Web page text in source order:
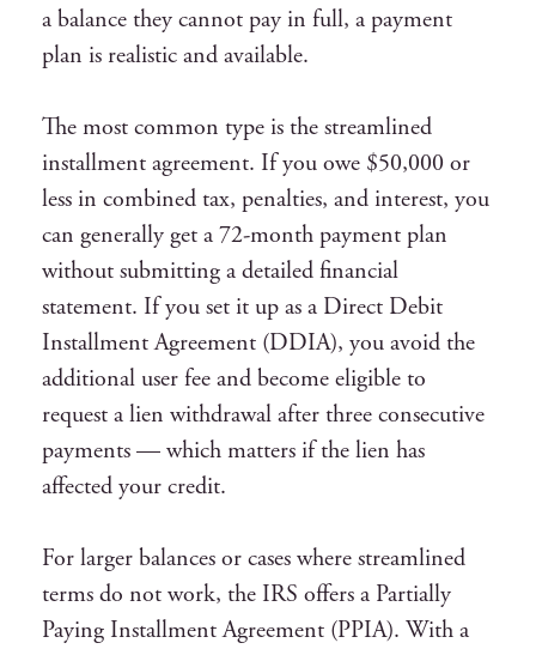
a balance they cannot pay in full, a payment
plan is realistic and available.
The most common type is the streamlined
installment agreement. If you owe $50,000 or
less in combined tax, penalties, and interest, you
can generally get a 72-month payment plan
without submitting a detailed financial
statement. If you set it up as a Direct Debit
Installment Agreement (DDIA), you avoid the
additional user fee and become eligible to
request a lien withdrawal after three consecutive
payments — which matters if the lien has
affected your credit.
For larger balances or cases where streamlined
terms do not work, the IRS offers a Partially
Paying Installment Agreement (PPIA). With a